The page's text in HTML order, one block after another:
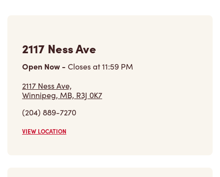
2117 Ness Ave
Open Now - Closes at11:59 PM
2117 Ness Ave,
Winnipeg, MB, R3J 0K7
(204) 889-7270
VIEW LOCATION